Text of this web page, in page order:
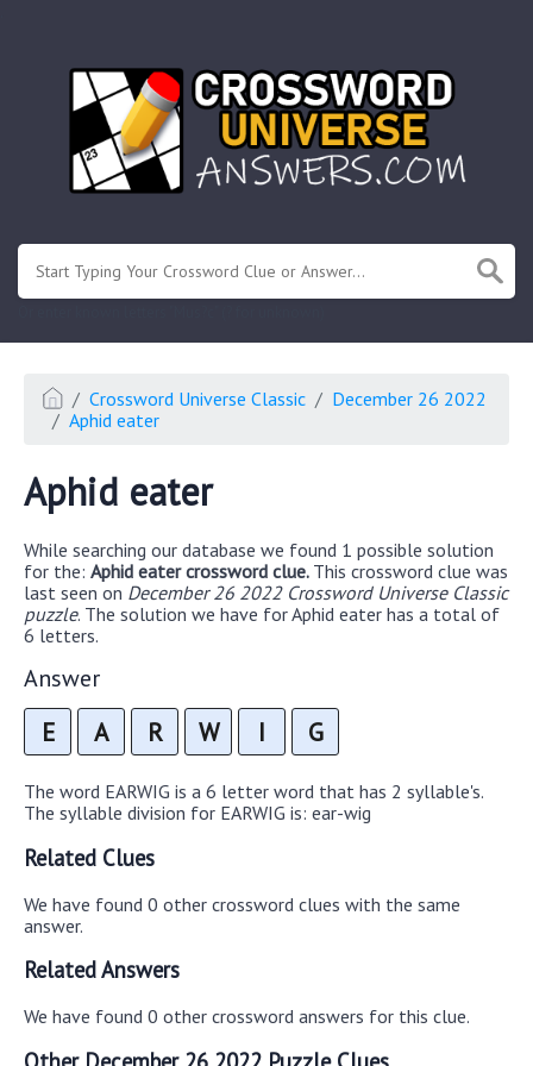
Crossword Universe Classic
December 26 2022
Aphid eater
Aphid eater
While searching our database we found 1 possible solution
for the: Aphid eater crossword clue. This crossword clue was
last seen on December 26 2022 Crossword Universe Classic
puzzle. The solution we have for Aphid eater has a total of
6 letters.
Answer
E A R W I G
The word EARWIG is a 6 letter word that has 2 syllable's.
The syllable division for EARWIG is: ear-wig
Related Clues
We have found 0 other crossword clues with the same
answer.
Related Answers
We have found 0 other crossword answers for this clue.